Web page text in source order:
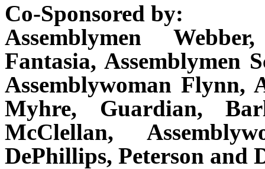
Co-Sponsored by:
Assemblymen
Fantasia, Assemblymen
Assemblywoman Flynn,
Myhre, Guardian,
McClellan,
DePhillips, Peterson and